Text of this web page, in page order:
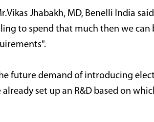
Jhabakh, MD, Benelli India
to spend that much then we can
future demand of introducing
set up an R&D based on